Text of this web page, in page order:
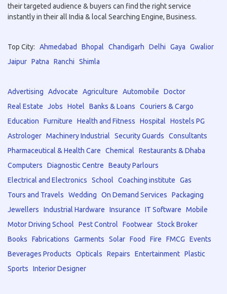
their targeted audience & buyers can find the right service
instantly in their all India & local Searching Engine, Business.
Top City: Ahmedabad Bhopal Chandigarh Delhi Gaya
Gwalior
Jaipur Patna Ranchi Shimla
Advertising Advocate Agriculture Automobile
Doctor
Real Estate
Jobs Hotel Banks & Loans
Couriers & Cargo
Education
Furniture Health and Fitness Hospital
Hostels PG
Astrologer Machinery Industrial Security Guards
Consultants
Pharmaceutical & Health Care
Chemical
Restaurants & Dhaba
Computers
Diagnostic Centre
Beauty Parlours
Electrical and Electronics
School Coaching institute
Gas
Tours and Travels
Wedding On Demand Services
Packaging
Jewellers
Industrial Hardware Insurance IT Software
Mobile
Motor Driving School
Pest Control Footwear Stock Broker
Books
Fabrications Garments Solar Food Fire FMCG
Events
Beverages Products
Opticals Repairs Entertainment Plastic
Sports
Interior Designer